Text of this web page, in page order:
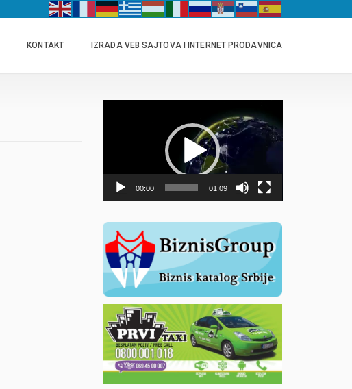
KONTAKT IZRADA VEB SAJTOVA I INTERNET PRODAVNICA
00:00 01:09